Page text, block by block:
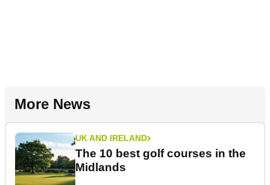
More News
UK AND IRELAND
The 10 best golf courses in the
Midlands